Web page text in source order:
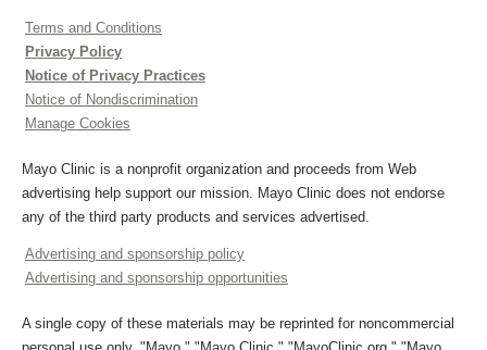
Terms and Conditions
Privacy Policy
Notice of Privacy Practices
Notice of Nondiscrimination
Manage Cookies
Mayo Clinic is a nonprofit organization and proceeds from Web
advertising help support our mission. Mayo Clinic does not endorse
any of the third party products and services advertised.
Advertising and sponsorship policy
Advertising and sponsorship opportunities
A single copy of these materials may be reprinted for noncommercial